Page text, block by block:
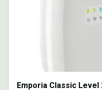
Emporia Classic Level